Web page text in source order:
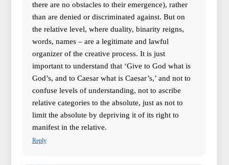
there are no obstacles to their emergence), rather
than are denied or discriminated against. But on
the relative level, where duality, binarity reigns,
words, names – are a legitimate and lawful
organizer of the creative process. It is just
important to understand that ‘Give to God what is
God’s, and to Caesar what is Caesar’s,’ and not to
confuse levels of understanding, not to ascribe
relative categories to the absolute, just as not to
limit the absolute by depriving it of its right to
manifest in the relative.
Reply